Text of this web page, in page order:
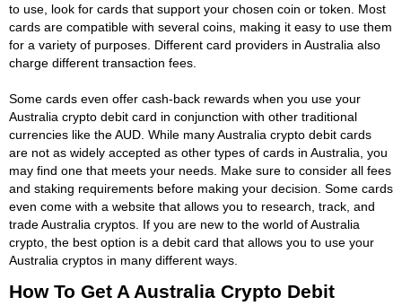
to use, look for cards that support your chosen coin or token. Most
cards are compatible with several coins, making it easy to use them
for a variety of purposes. Different card providers in Australia also
charge different transaction fees.
Some cards even offer cash-back rewards when you use your
Australia crypto debit card in conjunction with other traditional
currencies like the AUD. While many Australia crypto debit cards
are not as widely accepted as other types of cards in Australia, you
may find one that meets your needs. Make sure to consider all fees
and staking requirements before making your decision. Some cards
even come with a website that allows you to research, track, and
trade Australia cryptos. If you are new to the world of Australia
crypto, the best option is a debit card that allows you to use your
Australia cryptos in many different ways.
How To Get A Australia Crypto Debit